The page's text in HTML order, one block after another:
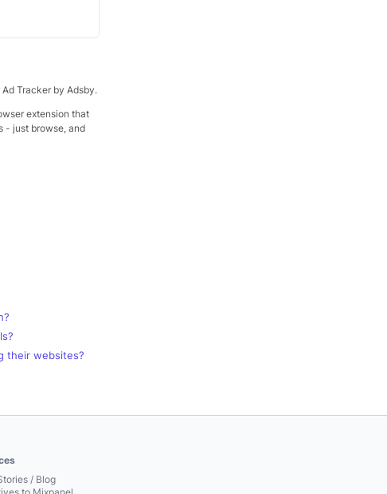
Tracker by Adsby.
extension that
- just browse, and
their websites?
/ Blog